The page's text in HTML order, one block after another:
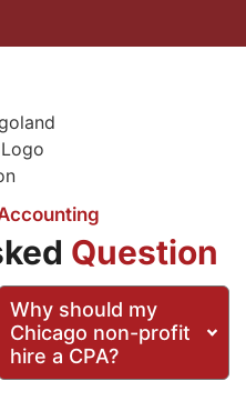
Question
Why should my
Chicago non-profit
hire a CPA?